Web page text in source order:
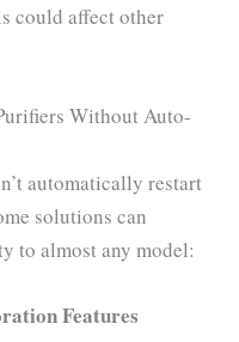
could affect other
Without Auto-
automatically restart
solutions can
to almost any model:
Features